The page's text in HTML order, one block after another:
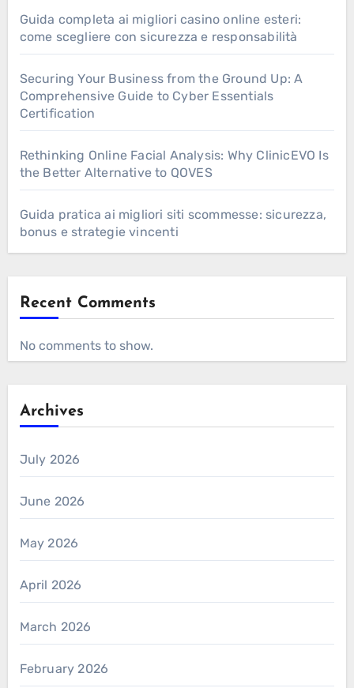
Guida completa ai migliori casino online esteri:
come scegliere con sicurezza e responsabilità
Securing Your Business from the Ground Up: A
Comprehensive Guide to Cyber Essentials
Certification
Rethinking Online Facial Analysis: Why ClinicEVO Is
the Better Alternative to QOVES
Guida pratica ai migliori siti scommesse: sicurezza,
bonus e strategie vincenti
Recent Comments
No comments to show.
Archives
July 2026
June 2026
May 2026
April 2026
March 2026
February 2026